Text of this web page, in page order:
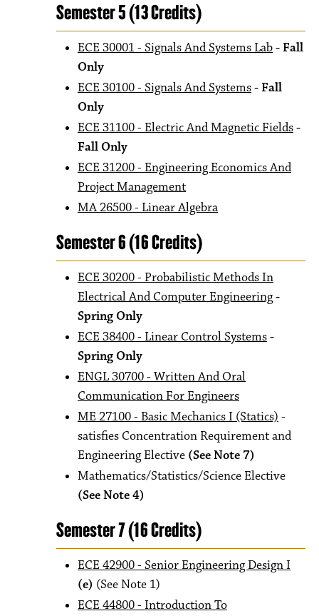
Semester 5 (13 Credits)
ECE 30001 - Signals And Systems Lab- Fall
Only
ECE 30100 - Signals And Systems- Fall
Only
ECE 31100 - Electric And Magnetic Fields-
Fall Only
ECE 31200 - Engineering Economics And
Project Management
MA 26500 - Linear Algebra
Semester 6 (16 Credits)
ECE 30200 - Probabilistic Methods In
Electrical And Computer Engineering-
Spring Only
ECE 38400 - Linear Control Systems-
Spring Only
ENGL 30700 - Written And Oral
Communication For Engineers
ME 27100 - Basic Mechanics I (Statics) -
satisfies Concentration Requirement and
Engineering Elective (See Note 7)
Mathematics/Statistics/Science Elective
(See Note 4)
Semester 7 (16 Credits)
ECE 42900 - Senior Engineering Design I
(e) (See Note 1)
ECE 44800 - Introduction To